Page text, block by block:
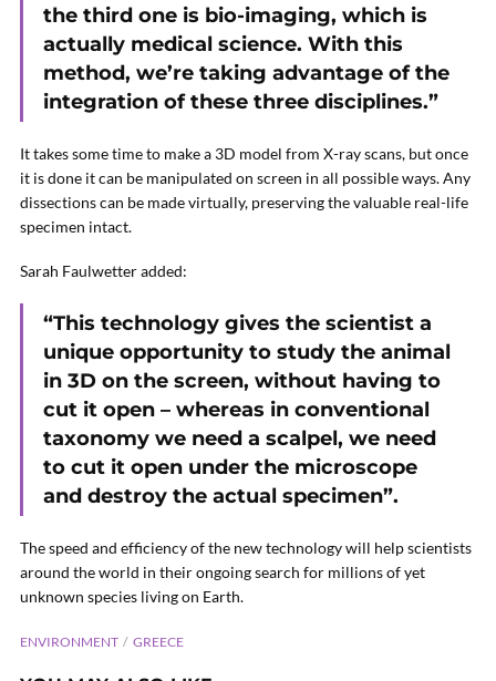
the third one is bio-imaging, which is
actually medical science. With this
method, we’re taking advantage of the
integration of these three disciplines.”
It takes some time to make a 3D model from X-ray scans, but once
it is done it can be manipulated on screen in all possible ways. Any
dissections can be made virtually, preserving the valuable real-life
specimen intact.
Sarah Faulwetter added:
“This technology gives the scientist a
unique opportunity to study the animal
in 3D on the screen, without having to
cut it open – whereas in conventional
taxonomy we need a scalpel, we need
to cut it open under the microscope
and destroy the actual specimen”.
The speed and efficiency of the new technology will help scientists
around the world in their ongoing search for millions of yet
unknown species living on Earth.
ENVIRONMENT GREECE